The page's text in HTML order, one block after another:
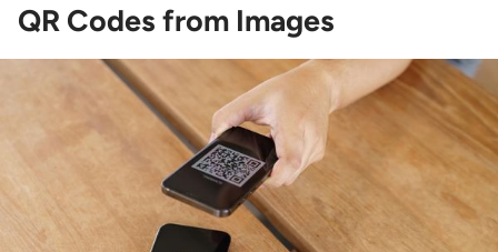
QR Codes from Images